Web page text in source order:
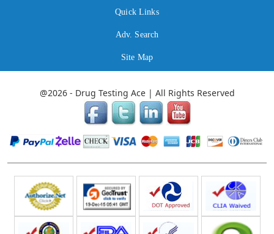
Quick Links
Adv. Search
Site Map
@2026 - Drug Testing Ace | All Rights Reserved